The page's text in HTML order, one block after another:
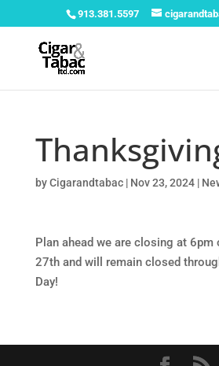
913.381.5597
byCigarandtabac| Nov 23, 2024|
Plan ahead we are closing at 6pm
27th and will remain closed
Day!